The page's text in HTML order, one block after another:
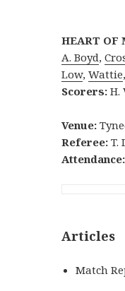
HEART OF
A. Boyd,
Low,Wattie
Scorers: H.
Venue:
Referee: T.
Attendance:
Articles
Match